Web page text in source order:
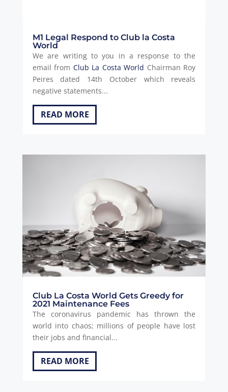
M1 Legal Respond to Club la Costa
World
We are writing to you in a response to the
email from Club La Costa World Chairman Roy
Peires dated 14th October which reveals
negative statements...
READ MORE
Club La Costa World Gets Greedy for
2021 Maintenance Fees
The coronavirus pandemic has thrown the
world into chaos; millions of people have lost
their jobs and financial...
READ MORE